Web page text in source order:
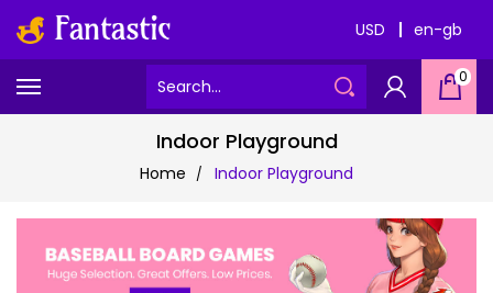
USD en-gb
0
Indoor Playground
Home Indoor Playground